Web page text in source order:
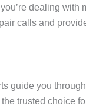
dealing with
calls and
guide you
trusted choice